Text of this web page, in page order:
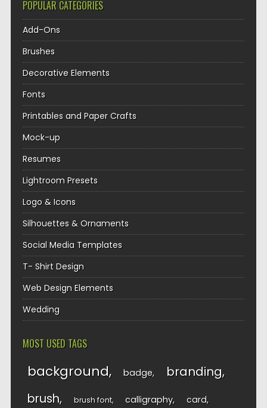
POPULAR CATEGORIES
Add-Ons
Brushes
Decorative Elements
Fonts
Printables and Paper Crafts
Mock-up
Resumes
Lightroom Presets
Logo & Icons
Silhouettes & Ornaments
Social Media Templates
T- Shirt Design
Web Design Elements
Wedding
MOST USED TAGS
background badge branding
brush brush font calligraphy card